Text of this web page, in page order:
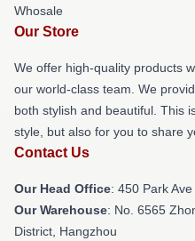
Whosale
Our Store
We offer high-quality products
our world-class team. We
both stylish and beautiful. This
style, but also for you to share
Contact Us
Our Head Office: 450 Park
Our Warehouse: No. 6565
District, Hangzhou